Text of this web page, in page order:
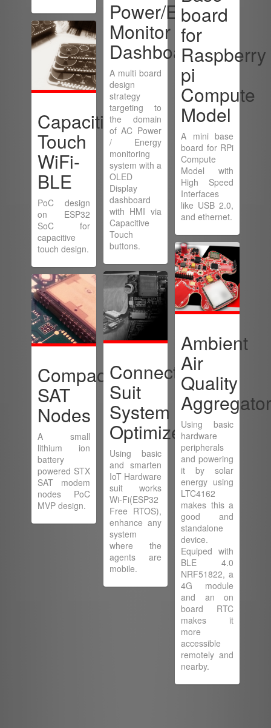
Capacitive
Touch
WiFi-
BLE
PoC design
on ESP32
SoC for
capacitive
touch design.
Compact
SAT
Nodes
A small
lithium ion
battery
powered STX
SAT modem
nodes PoC
MVP design.
Power/Energy
Monitor
Dashboard
A multi board
design
strategy
targeting to
the domain
of AC Power
/ Energy
monitoring
system with a
OLED
Display
dashboard
with HMI via
Capacitive
Touch
buttons.
Connected
Suit
System
Optimizer
Using basic
and smarten
IoT Hardware
suit works
Wi-Fi(ESP32
Free RTOS),
enhance any
system
where the
agents are
mobile.
board
for
Raspberry
pi
Compute
Model
A mini base
board for RPi
Compute
Model with
High Speed
Interfaces
like USB 2.0,
and ethernet.
Ambient
Air
Quality
Using basic
hardware
peripherals
and powering
it by solar
energy using
LTC4162
makes this a
good and
standalone
device.
Equiped with
BLE 4.0
NRF51822, a
4G module
and an on
board RTC
makes it
more
accessible
remotely and
nearby.